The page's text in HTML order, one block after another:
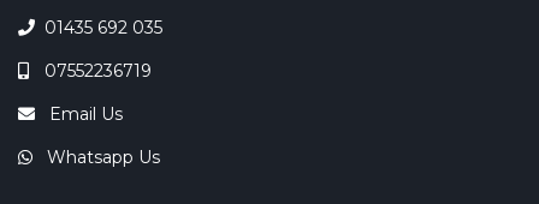
01435 692 035
07552236719
Email Us
Whatsapp Us